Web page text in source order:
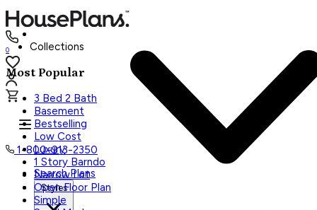
0
1-800-913-2350
Search Plans
Styles
Collections
Most Popular
3 Bed 2 Bath
Basement
Bestselling
Low Cost
Luxury
1 Story Barndo
Narrow Lot
Open Floor Plan
Simple